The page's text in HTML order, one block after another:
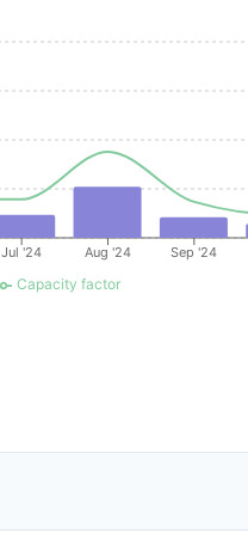
Jul '24 Aug '24 Sep '24
Capacity factor